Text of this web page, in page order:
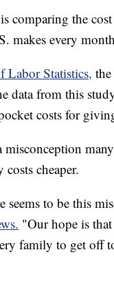
comparing the
makes every
Labor Statistics,
data from this
costs for
cheaper.
to be this
"Our hope is
family to get off